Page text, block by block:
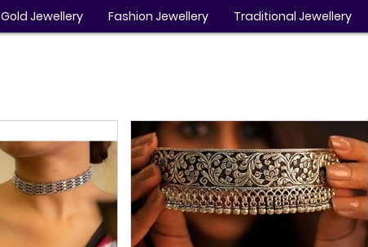
Gold Jewellery Fashion Jewellery Traditional Jewellery